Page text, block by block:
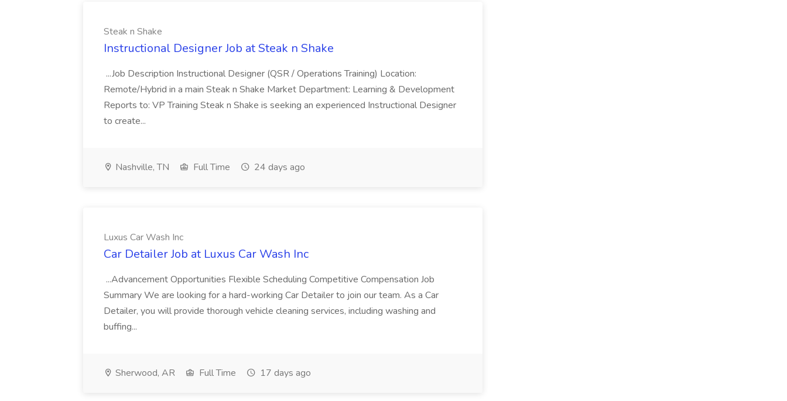
Steak n Shake
Instructional Designer Job at Steak n Shake
...Job Description Instructional Designer (QSR / Operations Training) Location:
Remote/Hybrid in a main Steak n Shake Market Department: Learning & Development
Reports to: VP Training Steak n Shake is seeking an experienced Instructional Designer
to create...
Nashville, TN Full Time 24 days ago
Luxus Car Wash Inc
Car Detailer Job at Luxus Car Wash Inc
...Advancement Opportunities Flexible Scheduling Competitive Compensation Job
Summary We are looking for a hard-working Car Detailer to join our team. As a Car
Detailer, you will provide thorough vehicle cleaning services, including washing and
buffing...
Sherwood, AR Full Time 17 days ago